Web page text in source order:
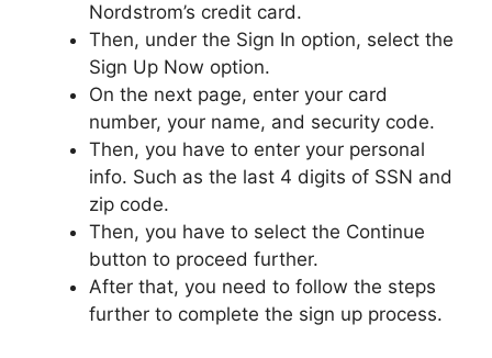
Nordstrom’s credit card.
Then, under the Sign In option, select the
Sign Up Now option.
On the next page, enter your card
number, your name, and security code.
Then, you have to enter your personal
info. Such as the last 4 digits of SSN and
zip code.
Then, you have to select the Continue
button to proceed further.
After that, you need to follow the steps
further to complete the sign up process.